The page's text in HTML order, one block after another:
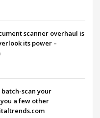
scanner overhaul is
its power –
scan your
a few other